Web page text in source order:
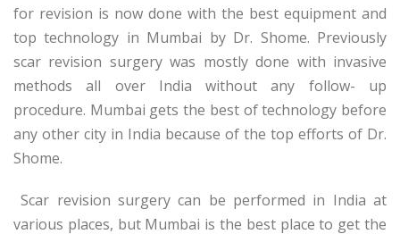
for revision is now done with the best equipment and
top technology in Mumbai by Dr. Shome. Previously
scar revision surgery was mostly done with invasive
methods all over India without any follow- up
procedure. Mumbai gets the best of technology before
any other city in India because of the top efforts of Dr.
Shome.
Scar revision surgery can be performed in India at
various places, but Mumbai is the best place to get the